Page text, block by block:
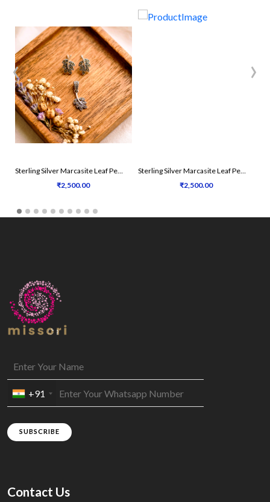
Sterling Silver Marcasite Leaf Pendant Set
₹2,500.00
Sterling Silver Marcasite Leaf Pendant Set
₹2,500.00
‹ ›
+91
SUBSCRIBE
Contact Us